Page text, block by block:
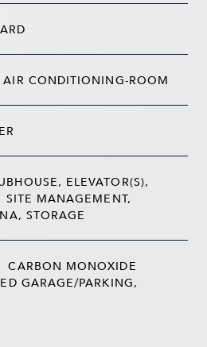
AIR CONDITIONING-ROOM
ELEVATOR(S),
SITE MANAGEMENT,
STORAGE
CARBON MONOXIDE
GARAGE/PARKING,